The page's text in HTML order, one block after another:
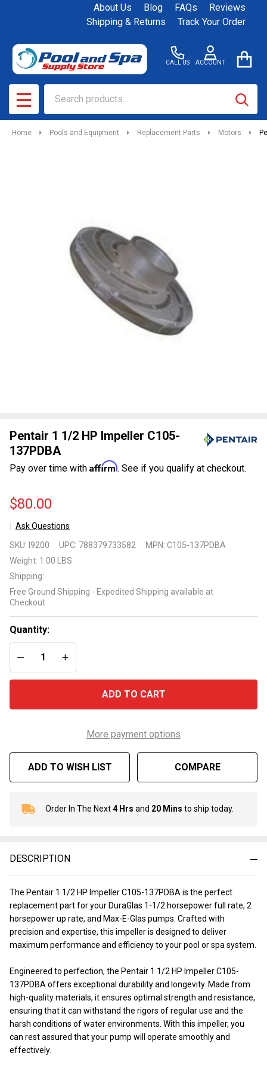
About Us Blog FAQs
Reviews
Shipping & Returns
Track Your Order
CALL US ACCOUNT
MENU
Home Pools and Equipment Replacement Parts Motors
Pentair 1 1/2 HP Impeller C105-
137PDBA
Pay over time with Affirm. See if you qualify at checkout.
$80.00
Ask Questions
1/2 HP
Impeller
C105-
137PDBA
SKU: I9200 UPC: 788379733582 MPN: C105-137PDBA
Weight: 1.00 LBS
Shipping:
Free Ground Shipping - Expedited Shipping available at
Checkout
Quantity:
DECREASE QUANTITY OF UNDEFINED
INCREASE QUANTITY OF UNDEFINED
ADD TO CART
More payment options
ADD TO WISH LIST COMPARE
In
To
Order In The Next4 Hrs and 20 Mins to ship today.
DESCRIPTION
The Pentair 1 1/2 HP Impeller C105-137PDBA is the perfect
replacement part for your DuraGlas 1-1/2 horsepower full rate, 2
horsepower up rate, and Max-E-Glas pumps. Crafted with
precision and expertise, this impeller is designed to deliver
maximum performance and efficiency to your pool or spa system.
Engineered to perfection, the Pentair 1 1/2 HP Impeller C105-
137PDBA offers exceptional durability and longevity. Made from
high-quality materials, it ensures optimal strength and resistance,
ensuring that it can withstand the rigors of regular use and the
harsh conditions of water environments. With this impeller, you
can rest assured that your pump will operate smoothly and
effectively.